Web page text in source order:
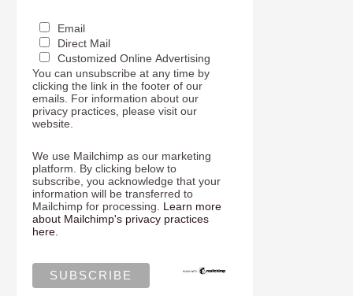
Email
Direct Mail
Customized Online Advertising
You can unsubscribe at any time by
clicking the link in the footer of our
emails. For information about our
privacy practices, please visit our
website.
We use Mailchimp as our marketing
platform. By clicking below to
subscribe, you acknowledge that your
information will be transferred to
Mailchimp for processing. Learn more
about Mailchimp's privacy practices
here.